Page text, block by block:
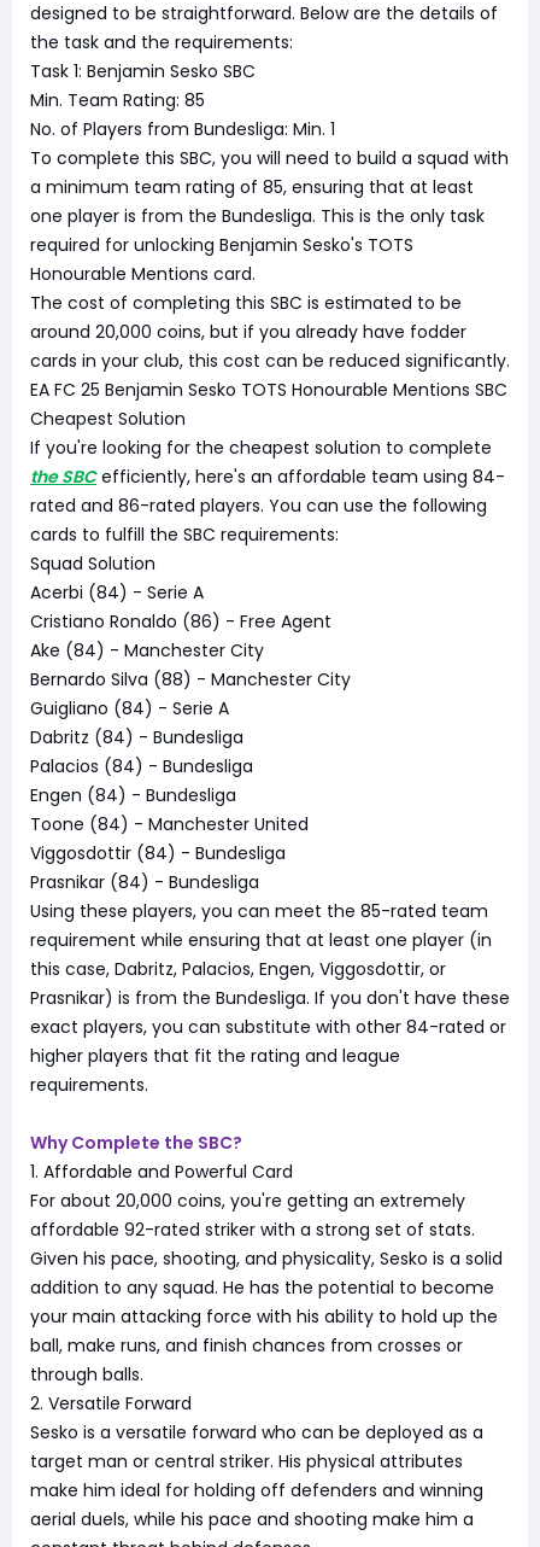
designed to be straightforward. Below are the details of
the task and the requirements:
Task 1: Benjamin Sesko SBC
Min. Team Rating: 85
No. of Players from Bundesliga: Min. 1
To complete this SBC, you will need to build a squad with
a minimum team rating of 85, ensuring that at least
one player is from the Bundesliga. This is the only task
required for unlocking Benjamin Sesko's TOTS
Honourable Mentions card.
The cost of completing this SBC is estimated to be
around 20,000 coins, but if you already have fodder
cards in your club, this cost can be reduced significantly.
EA FC 25 Benjamin Sesko TOTS Honourable Mentions SBC
Cheapest Solution
If you're looking for the cheapest solution to complete
the SBCefficiently, here's an affordable team using 84-
rated and 86-rated players. You can use the following
cards to fulfill the SBC requirements:
Squad Solution
Acerbi (84) - Serie A
Cristiano Ronaldo (86) - Free Agent
Ake (84) - Manchester City
Bernardo Silva (88) - Manchester City
Guigliano (84) - Serie A
Dabritz (84) - Bundesliga
Palacios (84) - Bundesliga
Engen (84) - Bundesliga
Toone (84) - Manchester United
Viggosdottir (84) - Bundesliga
Prasnikar (84) - Bundesliga
Using these players, you can meet the 85-rated team
requirement while ensuring that at least one player (in
this case, Dabritz, Palacios, Engen, Viggosdottir, or
Prasnikar) is from the Bundesliga. If you don't have these
exact players, you can substitute with other 84-rated or
higher players that fit the rating and league
requirements.
Why Complete the SBC?
1. Affordable and Powerful Card
For about 20,000 coins, you're getting an extremely
affordable 92-rated striker with a strong set of stats.
Given his pace, shooting, and physicality, Sesko is a solid
addition to any squad. He has the potential to become
your main attacking force with his ability to hold up the
ball, make runs, and finish chances from crosses or
through balls.
2. Versatile Forward
Sesko is a versatile forward who can be deployed as a
target man or central striker. His physical attributes
make him ideal for holding off defenders and winning
aerial duels, while his pace and shooting make him a